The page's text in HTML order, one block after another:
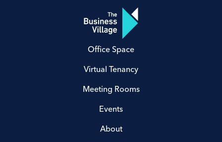
Office Space
Virtual Tenancy
Meeting Rooms
Events
About